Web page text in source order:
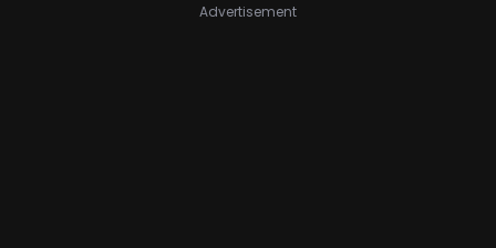
Advertisement